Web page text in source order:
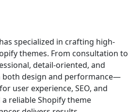
specialized in crafting high-
themes. From consultation to
detail-oriented, and
both design and performance—
user experience, SEO, and
reliable Shopify theme